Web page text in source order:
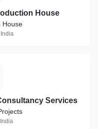
House
House
Services